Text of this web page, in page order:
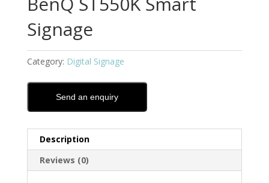
Signage
Category: Digital Signage
Send an enquiry
Description
Reviews (0)